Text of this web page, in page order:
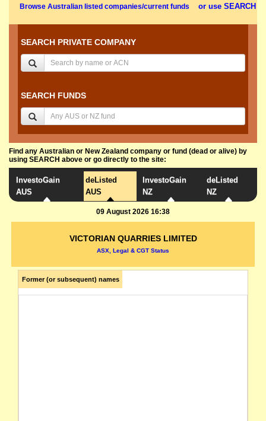
Browse Australian listed companies/current funds or use SEARCH
SEARCH PRIVATE COMPANY
SEARCH FUNDS
Find any Australian or New Zealand company or fund (dead or alive) by
using SEARCH above or go directly to the site:
InvestoGain
AUS
deListed
AUS
InvestoGain
NZ
deListed
NZ
09 August 2026 16:38
VICTORIAN QUARRIES LIMITED
ASX, Legal & CGT Status
Former (or subsequent) names